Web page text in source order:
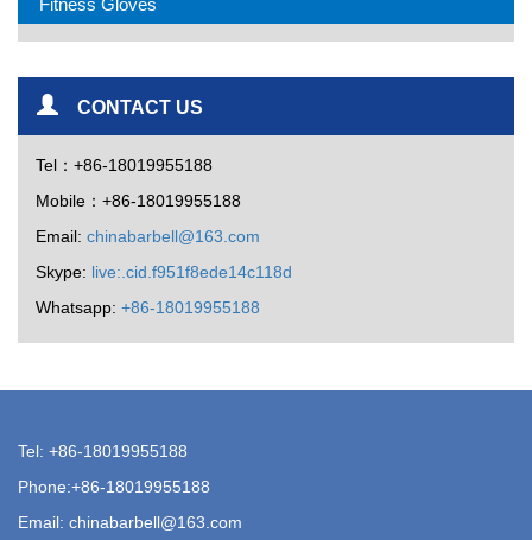
Fitness Gloves
CONTACT US
Tel：+86-18019955188
Mobile：+86-18019955188
Email: chinabarbell@163.com
Skype: live:.cid.f951f8ede14c118d
Whatsapp: +86-18019955188
Tel: +86-18019955188
Phone:+86-18019955188
Email: chinabarbell@163.com